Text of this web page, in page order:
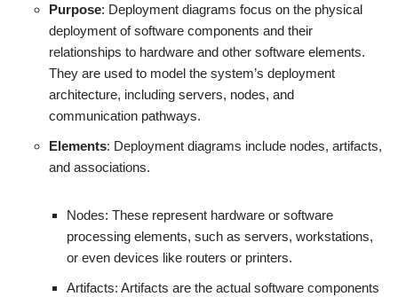
Purpose: Deployment diagrams focus on the physical
deployment of software components and their
relationships to hardware and other software elements.
They are used to model the system’s deployment
architecture, including servers, nodes, and
communication pathways.
Elements: Deployment diagrams include nodes, artifacts,
and associations.
Nodes: These represent hardware or software
processing elements, such as servers, workstations,
or even devices like routers or printers.
Artifacts: Artifacts are the actual software components